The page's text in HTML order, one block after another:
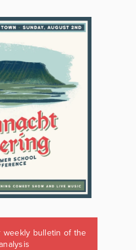
weekly bulletin of the